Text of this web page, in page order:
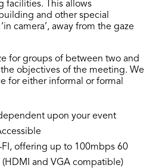
facilities. This allows
and other special
camera’, away from the gaze
for groups of between two and
objectives of the meeting. We
for either informal or formal
upon your event
FI, offering up to 100mbps 60
(HDMI and VGA compatible)